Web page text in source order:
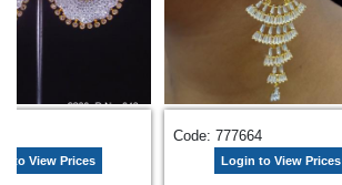
to View Prices
Code: 777664
Login to View Prices